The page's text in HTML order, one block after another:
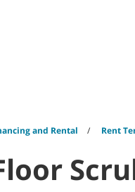
and Rental Rent